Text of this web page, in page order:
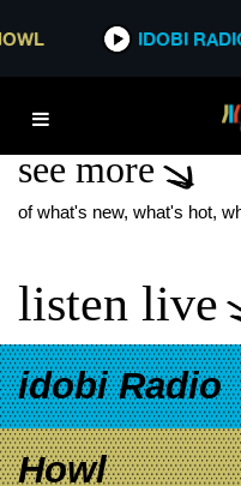
IDOBI RADIO
*now playing*
THE CULT
see more
of what's new, what's hot,
listen live
idobi Radio
Howl